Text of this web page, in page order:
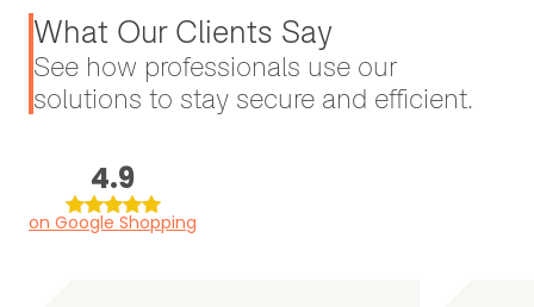
What Our Clients Say
See how professionals use our
solutions to stay secure and efficient.
4.9
on Google Shopping